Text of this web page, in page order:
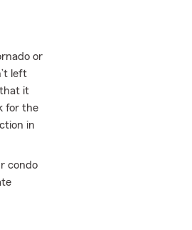
or
left
it
for the
in
condo